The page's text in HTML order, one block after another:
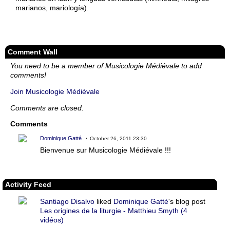
marianos, mariología).
Comment Wall
You need to be a member of Musicologie Médiévale to add
comments!
Join Musicologie Médiévale
Comments are closed.
Comments
Dominique Gatté October 26, 2011 23:30
Bienvenue sur Musicologie Médiévale !!!
Activity Feed
Santiago Disalvo liked Dominique Gatté's blog post
Les origines de la liturgie - Matthieu Smyth (4
vidéos)